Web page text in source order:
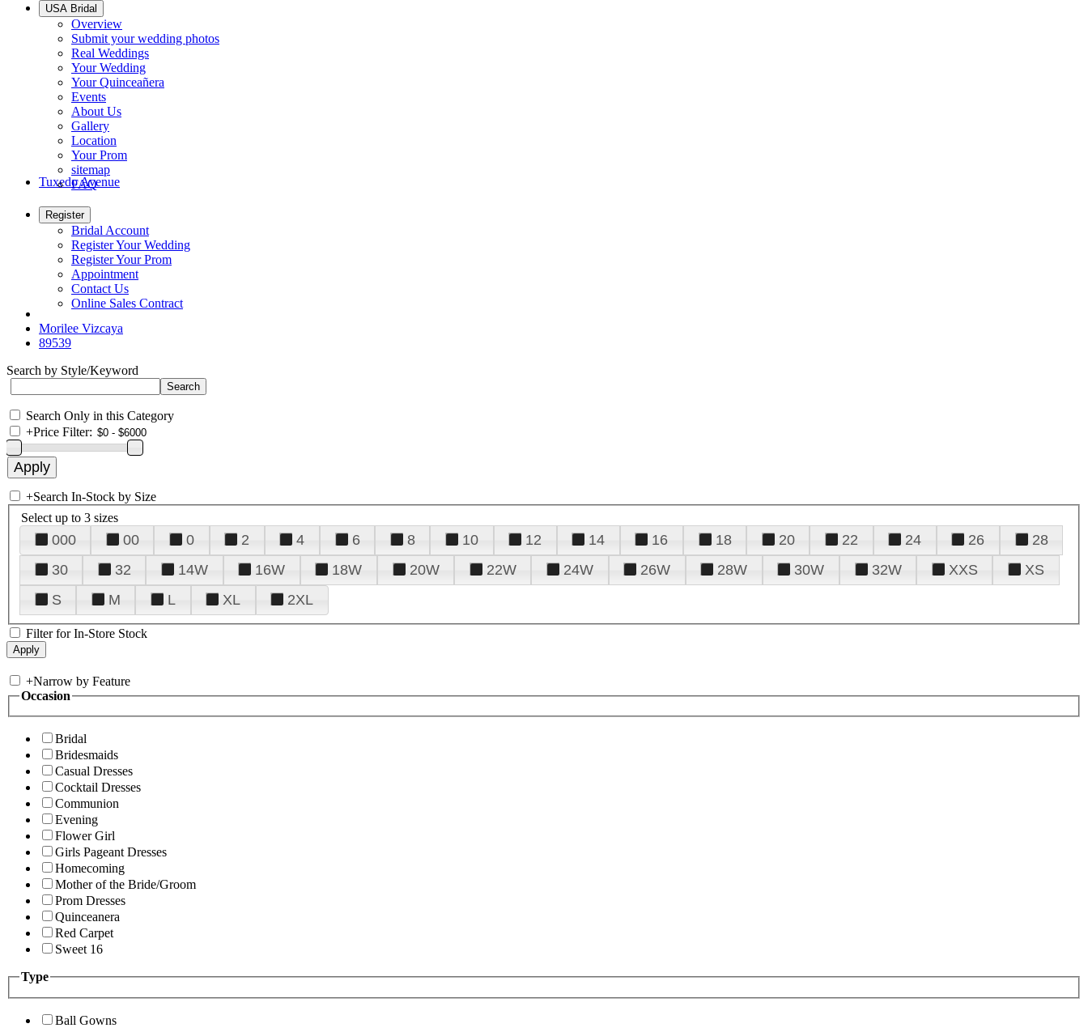
USA Bridal
Overview
Submit your wedding photos
Real Weddings
Your Wedding
Your Quinceañera
Events
About Us
Gallery
Location
Your Prom
sitemap
FAQ
Tuxedo Avenue
Register
Bridal Account
Register Your Wedding
Register Your Prom
Appointment
Contact Us
Online Sales Contract
Morilee Vizcaya
89539
Search by Style/Keyword
Search Only in this Category
+Price Filter:
+Search In-Stock by Size
Select up to 3 sizes
000 00 0 2 4 6 8 10 12 14 16 18 20 22 24 26
28
30
32 14W 16W 18W 20W 22W 24W 26W 28W 30W 32W XXS
XS
S
M L XL 2XL
Filter for In-Store Stock
+Narrow by Feature
Occasion
Bridal
Bridesmaids
Casual Dresses
Cocktail Dresses
Communion
Evening
Flower Girl
Girls Pageant Dresses
Homecoming
Mother of the Bride/Groom
Prom Dresses
Quinceanera
Red Carpet
Sweet 16
Type
Ball Gowns